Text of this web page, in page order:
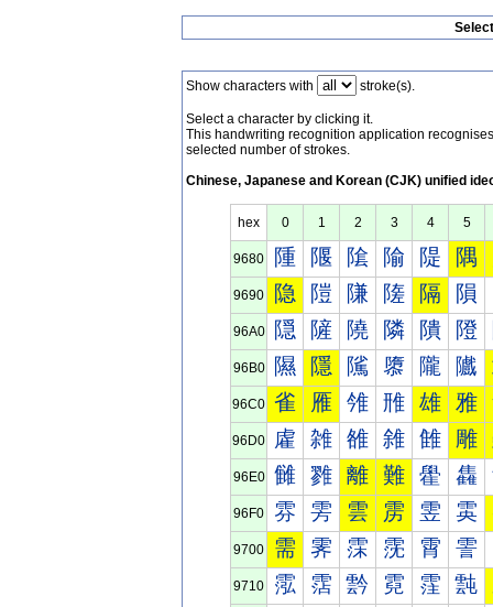
Show characters with stroke(s).
Select a character by clicking it.
This handwriting recognition application
selected number of strokes.
Chinese, Japanese and Korean (CJK) unified
hex 0 1 2 3 4 5
9680 隀 隁 隂 隃 隄 隅
9690 隐 隑 隒 隓 隔 隕
96A0 隠 隡 隢 隣 隤 隥
96B0 隰 隱 隲 隳 隴 隵
96C0 雀 雁 雂 雃 雄 雅
96D0 雐 雑 雒 雓 雔 雕
96E0 雠 雡 離 難 雤 雥
96F0 雰 雱 雲 雳 雴 雵
9700 需 霁 霂 霃 霄 霅
9710 霐 霑 霒 霓 霔 霕